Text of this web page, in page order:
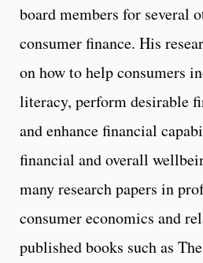
board members for several
consumer finance. His
on how to help consumers
literacy, perform desirable
and enhance financial
financial and overall
many research papers in
consumer economics and
published books such as